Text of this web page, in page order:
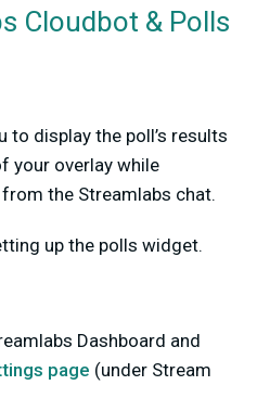
Cloudbot & Polls
display the poll’s results
your overlay while
the Streamlabs chat.
up the polls widget.
Dashboard and
page (under Stream